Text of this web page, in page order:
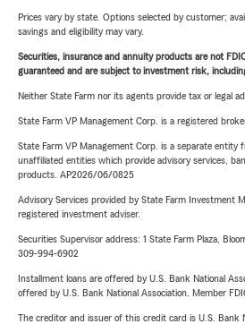
Prices vary by state. Options selected by customer;
savings and eligibility may vary.
Securities, insurance and annuity products are not
guaranteed and are subject to investment risk,
Neither State Farm nor its agents provide tax or legal
State Farm VP Management Corp. is a registered
State Farm VP Management Corp. is a separate entity
unaffiliated entities which provide advisory services,
products. AP2026/06/0825
Advisory Services provided by State Farm Investment
registered investment adviser.
Securities Supervisor address: 1 State Farm Plaza,
309-994-6902
Installment loans are offered by U.S. Bank National
offered by U.S. Bank National Association. Member
The creditor and issuer of this credit card is U.S. Bank